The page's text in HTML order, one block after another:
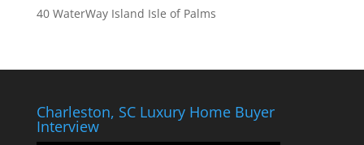
40 WaterWay Island Isle of Palms
Charleston, SC Luxury Home Buyer
Interview